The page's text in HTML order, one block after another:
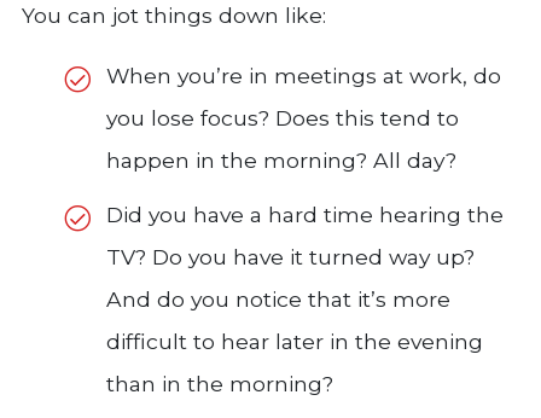
You can jot things down like:
When you’re in meetings at work, do
you lose focus? Does this tend to
happen in the morning? All day?
Did you have a hard time hearing the
TV? Do you have it turned way up?
And do you notice that it’s more
difficult to hear later in the evening
than in the morning?